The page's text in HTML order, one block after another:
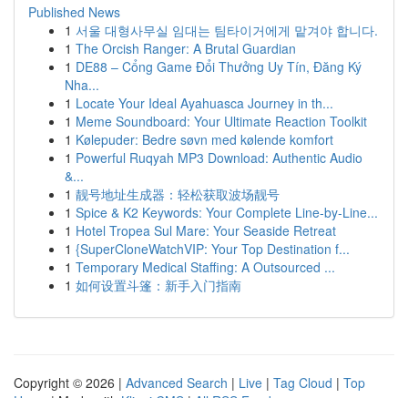
Published News
1 서울 대형사무실 임대는 팀타이거에게 맡겨야 합니다.
1 The Orcish Ranger: A Brutal Guardian
1 DE88 – Cổng Game Đổi Thưởng Uy Tín, Đăng Ký
Nha...
1 Locate Your Ideal Ayahuasca Journey in th...
1 Meme Soundboard: Your Ultimate Reaction Toolkit
1 Kølepuder: Bedre søvn med kølende komfort
1 Powerful Ruqyah MP3 Download: Authentic Audio
&...
1 靓号地址生成器：轻松获取波场靓号
1 Spice & K2 Keywords: Your Complete Line-by-Line...
1 Hotel Tropea Sul Mare: Your Seaside Retreat
1 {SuperCloneWatchVIP: Your Top Destination f...
1 Temporary Medical Staffing: A Outsourced ...
1 如何设置斗篷：新手入门指南
Copyright © 2026 | Advanced Search | Live | Tag Cloud | Top